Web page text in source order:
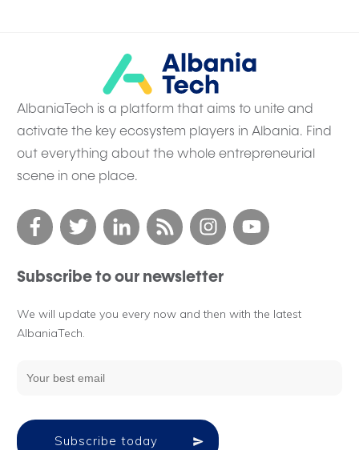
AlbaniaTech is a platform that aims to unite and
activate the key ecosystem players in Albania. Find
out everything about the whole entrepreneurial
scene in one place.
Subscribe to our newsletter
We will update you every now and then with the latest
AlbaniaTech.
Subscribe today